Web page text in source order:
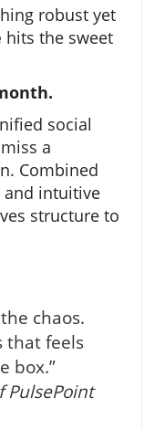
robust yet
hits the sweet
social
a
Combined
and intuitive
structure to
chaos.
that feels
box.”
PulsePoint